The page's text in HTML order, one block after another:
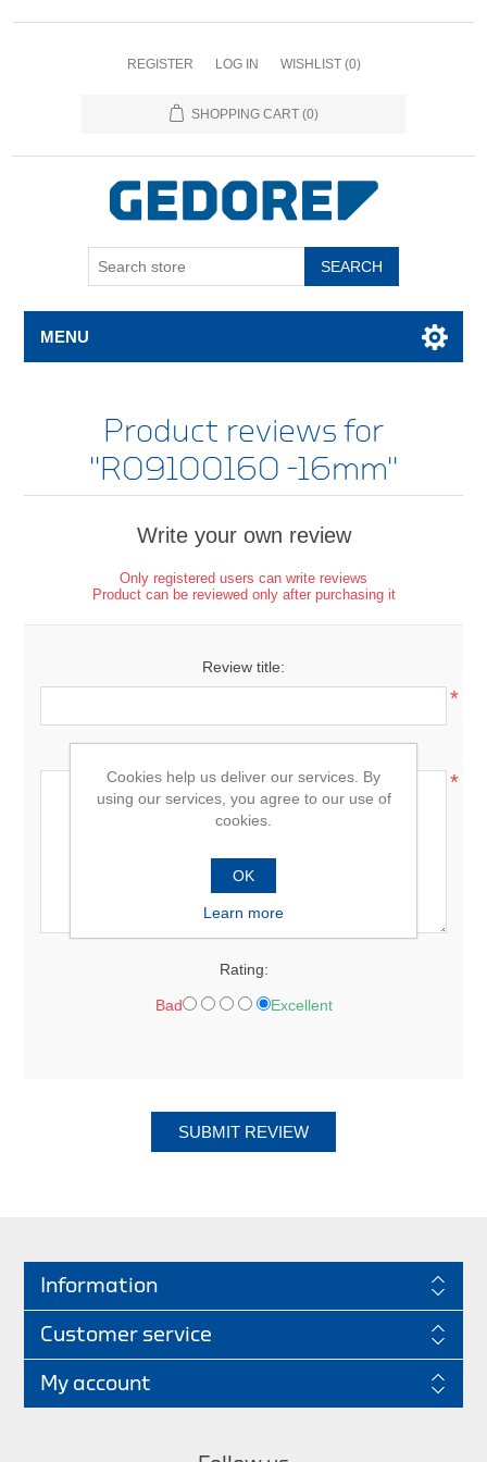
REGISTER LOG IN WISHLIST (0)
SHOPPING CART (0)
SEARCH
MENU
Product reviews for
R09100160 -16mm
Write your own review
Only registered users can write reviews
Product can be reviewed only after purchasing it
Review title:
*
*
Rating:
Bad Excellent
SUBMIT REVIEW
Information
Customer service
My account
Cookies help us deliver our services. By
using our services, you agree to our use of
cookies.
OK
Learn more